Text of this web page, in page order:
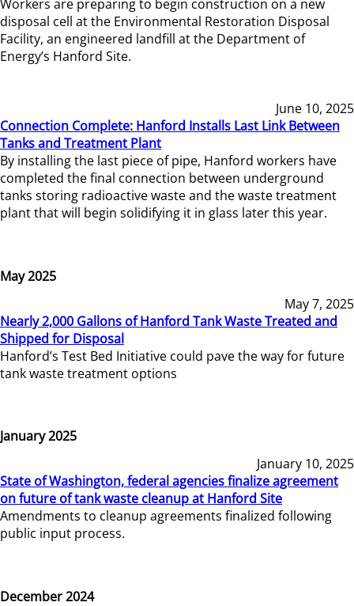
Workers are preparing to begin construction on a new
disposal cell at the Environmental Restoration Disposal
Facility, an engineered landfill at the Department of
Energy’s Hanford Site.
June 10, 2025
Connection Complete: Hanford Installs Last Link Between
Tanks and Treatment Plant
By installing the last piece of pipe, Hanford workers have
completed the final connection between underground
tanks storing radioactive waste and the waste treatment
plant that will begin solidifying it in glass later this year.
May 2025
May 7, 2025
Nearly 2,000 Gallons of Hanford Tank Waste Treated and
Shipped for Disposal
Hanford’s Test Bed Initiative could pave the way for future
tank waste treatment options
January 2025
January 10, 2025
State of Washington, federal agencies finalize agreement
on future of tank waste cleanup at Hanford Site
Amendments to cleanup agreements finalized following
public input process.
December 2024